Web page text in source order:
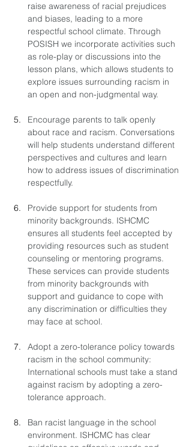
raise awareness of racial prejudices
and biases, leading to a more
respectful school climate. Through
POSISH we incorporate activities such
as role-play or discussions into the
lesson plans, which allows students to
explore issues surrounding racism in
an open and non-judgmental way.
Encourage parents to talk openly
about race and racism. Conversations
will help students understand different
perspectives and cultures and learn
how to address issues of discrimination
respectfully.
Provide support for students from
minority backgrounds. ISHCMC
ensures all students feel accepted by
providing resources such as student
counseling or mentoring programs.
These services can provide students
from minority backgrounds with
support and guidance to cope with
any discrimination or difficulties they
may face at school.
Adopt a zero-tolerance policy towards
racism in the school community:
International schools must take a stand
against racism by adopting a zero-
tolerance approach.
Ban racist language in the school
environment. ISHCMC has clear